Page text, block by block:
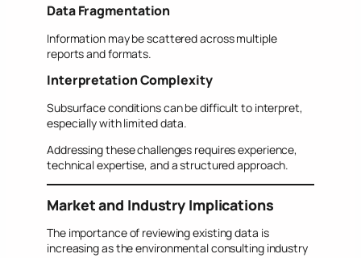
Data Fragmentation
Information may be scattered across multiple
reports and formats.
Interpretation Complexity
Subsurface conditions can be difficult to interpret,
especially with limited data.
Addressing these challenges requires experience,
technical expertise, and a structured approach.
Market and Industry Implications
The importance of reviewing existing data is
increasing as the environmental consulting industry